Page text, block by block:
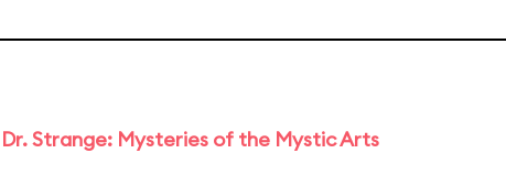
Dr. Strange: Mysteries of the Mystic Arts